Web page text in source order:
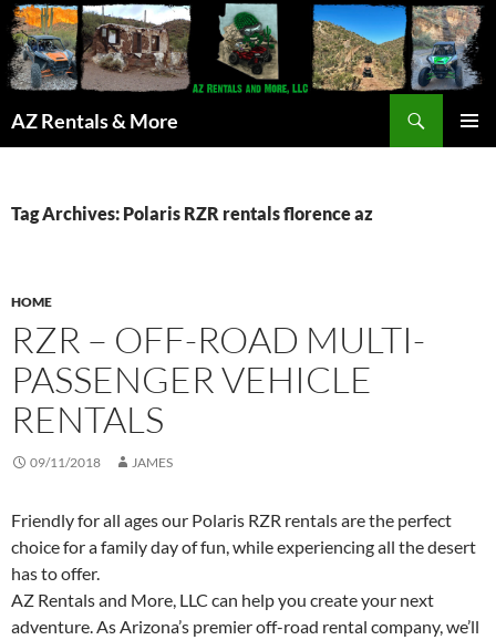
AZ Rentals & More
Tag Archives: Polaris RZR rentals florence az
HOME
RZR – OFF-ROAD MULTI-
PASSENGER VEHICLE
RENTALS
09/11/2018 JAMES
Friendly for all ages our Polaris RZR rentals are the perfect
choice for a family day of fun, while experiencing all the desert
has to offer.
AZ Rentals and More, LLC can help you create your next
adventure. As Arizona’s premier off-road rental company, we’ll